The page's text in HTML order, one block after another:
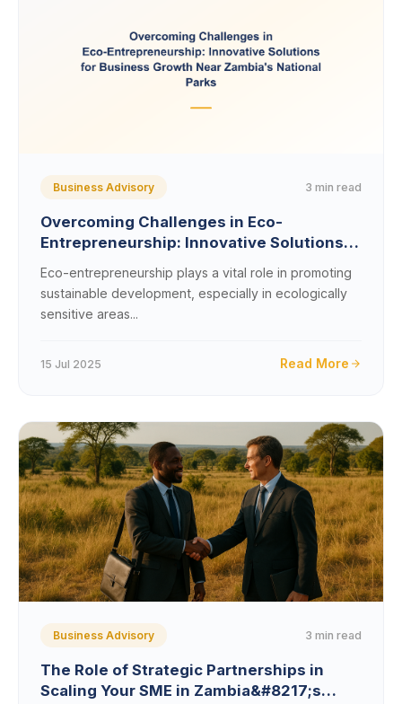
Business Advisory 3 min read
Overcoming Challenges in Eco-
Entrepreneurship: Innovative Solutions
for Business Growth Near
Zambia&#8217;s National Parks
Eco-entrepreneurship plays a vital role in promoting
sustainable development, especially in ecologically
sensitive areas...
15 Jul 2025 Read More
Business Advisory 3 min read
The Role of Strategic Partnerships in
Scaling Your SME in Zambia&#8217;s